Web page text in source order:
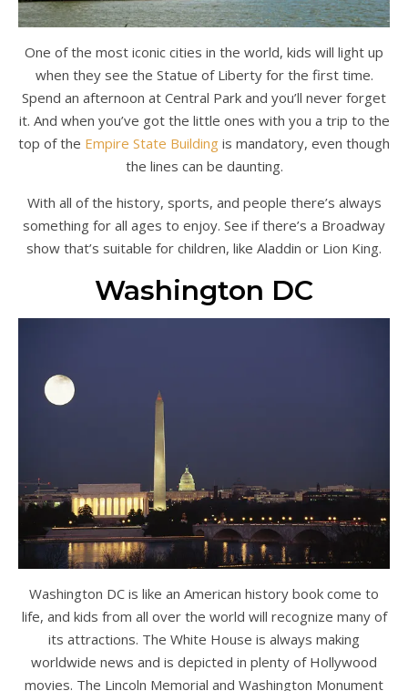
One of the most iconic cities in the world, kids will light up
when they see the Statue of Liberty for the first time.
Spend an afternoon at Central Park and you’ll never forget
it. And when you’ve got the little ones with you a trip to the
top of the Empire State Building is mandatory, even though
the lines can be daunting.
With all of the history, sports, and people there’s always
something for all ages to enjoy. See if there’s a Broadway
show that’s suitable for children, like Aladdin or Lion King.
Washington DC
Washington DC is like an American history book come to
life, and kids from all over the world will recognize many of
its attractions. The White House is always making
worldwide news and is depicted in plenty of Hollywood
movies. The Lincoln Memorial and Washington Monument